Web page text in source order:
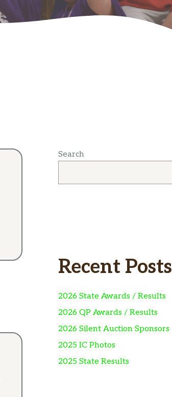
Search
Recent Posts
2026 State Awards / Results
2026 QP Awards / Results
2026 Silent Auction Sponsors
2025 IC Photos
2025 State Results